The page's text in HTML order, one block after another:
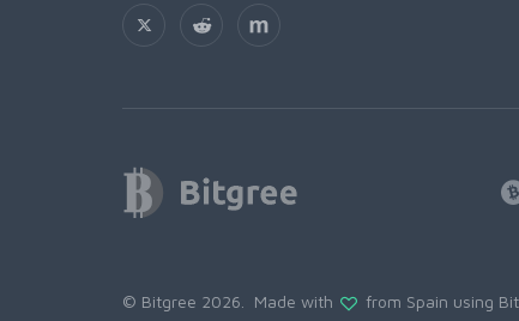
© Bitgree 2026. Made with from Spain using